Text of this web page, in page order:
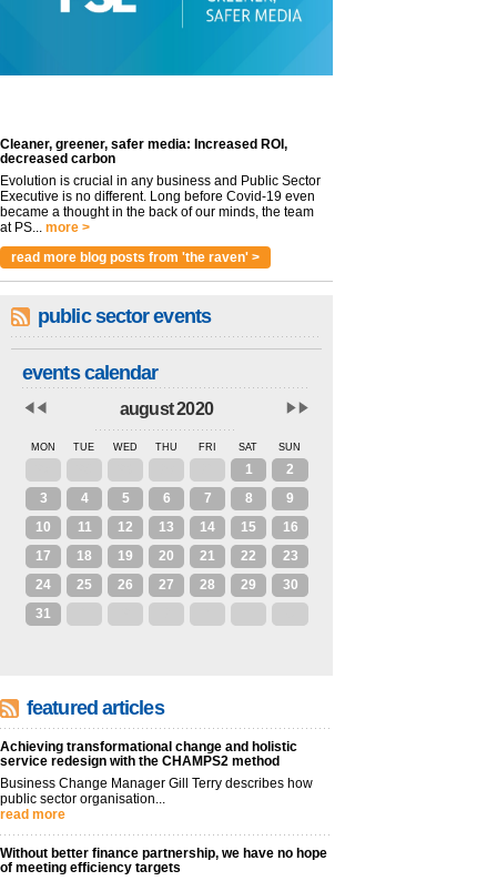
Cleaner, greener, safer media: Increased ROI,
decreased carbon
Evolution is crucial in any business and Public Sector
Executive is no different. Long before Covid-19 even
became a thought in the back of our minds, the team
at PS... more >
read more blog posts from 'the raven' >
public sector events
events calendar
august 2020
MON TUE WED THU FRI SAT SUN
1
2
3
4 5 6 7 8
9
10
11 12 13 14 15
16
17
18 19 20 21 22
23
24
25 26 27 28 29
30
31
featured articles
Achieving transformational change and holistic
service redesign with the CHAMPS2 method
Business Change Manager Gill Terry describes how
public sector organisation...
read more
Without better finance partnership, we have no hope
of meeting efficiency targets